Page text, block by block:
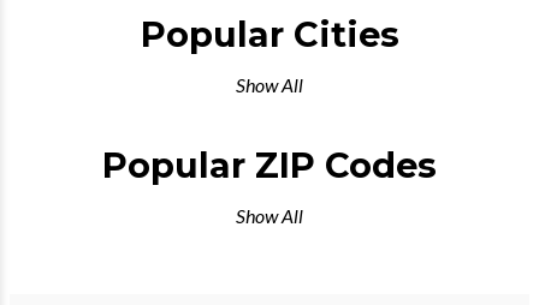
Popular Cities
Show All
Popular ZIP Codes
Show All